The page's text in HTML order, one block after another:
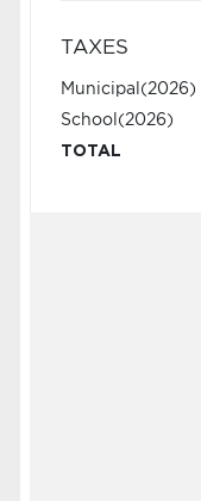
TAXES
Municipal (2026)
School (2026)
TOTAL